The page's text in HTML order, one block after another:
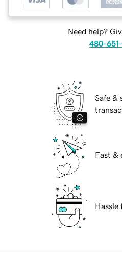
Need help?
480-
Safe &
Fast &
Hassle